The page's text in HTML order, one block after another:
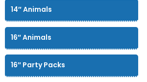
14″ Animals
16″ Animals
16″ Party Packs